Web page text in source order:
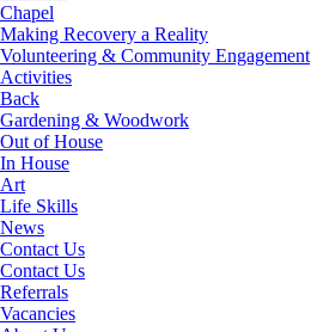
Chapel
Making Recovery a Reality
Volunteering & Community Engagement
Activities
Back
Gardening & Woodwork
Out of House
In House
Art
Life Skills
News
Contact Us
Contact Us
Referrals
Vacancies